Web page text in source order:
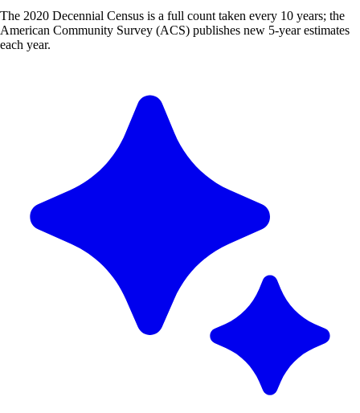
The 2020 Decennial Census is a full count taken every 10 years; the
American Community Survey (ACS) publishes new 5-year estimates
each year.